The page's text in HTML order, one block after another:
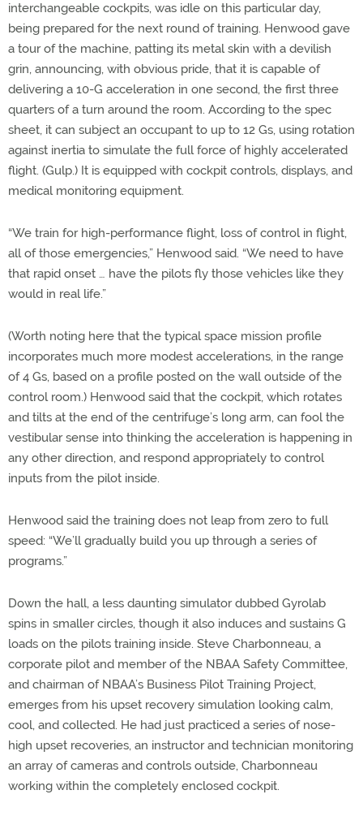
interchangeable cockpits, was idle on this particular day,
being prepared for the next round of training. Henwood gave
a tour of the machine, patting its metal skin with a devilish
grin, announcing, with obvious pride, that it is capable of
delivering a 10-G acceleration in one second, the first three
quarters of a turn around the room. According to the spec
sheet, it can subject an occupant to up to 12 Gs, using rotation
against inertia to simulate the full force of highly accelerated
flight. (Gulp.) It is equipped with cockpit controls, displays, and
medical monitoring equipment.
“We train for high-performance flight, loss of control in flight,
all of those emergencies,” Henwood said. “We need to have
that rapid onset … have the pilots fly those vehicles like they
would in real life.”
(Worth noting here that the typical space mission profile
incorporates much more modest accelerations, in the range
of 4 Gs, based on a profile posted on the wall outside of the
control room.) Henwood said that the cockpit, which rotates
and tilts at the end of the centrifuge’s long arm, can fool the
vestibular sense into thinking the acceleration is happening in
any other direction, and respond appropriately to control
inputs from the pilot inside.
Henwood said the training does not leap from zero to full
speed: “We’ll gradually build you up through a series of
programs.”
Down the hall, a less daunting simulator dubbed Gyrolab
spins in smaller circles, though it also induces and sustains G
loads on the pilots training inside. Steve Charbonneau, a
corporate pilot and member of the NBAA Safety Committee,
and chairman of NBAA’s Business Pilot Training Project,
emerges from his upset recovery simulation looking calm,
cool, and collected. He had just practiced a series of nose-
high upset recoveries, an instructor and technician monitoring
an array of cameras and controls outside, Charbonneau
working within the completely enclosed cockpit.